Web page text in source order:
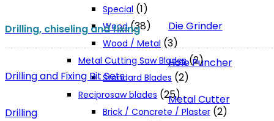
Die Grinder
Hole Puncher
Metal Cutter
Drilling, chiseling and fixing
Drilling and Fixing Bit Sets
Drilling
Special (1)
Wood (38)
Wood / Metal (3)
Metal Cutting Saw Blades (2)
Standard Blades (2)
Reciprosaw blades (25)
Brick / Concrete / Plaster (2)